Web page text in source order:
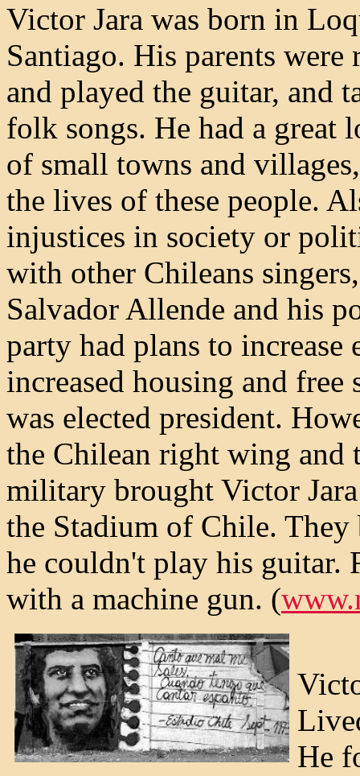
Victor Jara was born in
Santiago. His parents
and played the guitar, and
folk songs. He had a great
of small towns and
the lives of these people.
injustices in society or
with other Chileans
Salvador Allende and his
party had plans to
increased housing and
was elected president.
the Chilean right wing and
military brought Victor
the Stadium of Chile. They
he couldn't play his
with a machine gun. (
He